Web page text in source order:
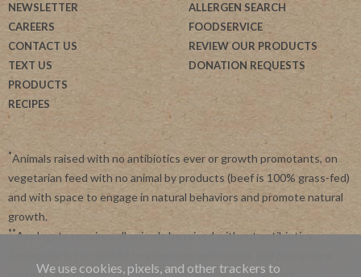
NEWSLETTER
CAREERS
CONTACT US
TEXT US
PRODUCTS
RECIPES
ALLERGEN SEARCH
FOODSERVICE
REVIEW OUR PRODUCTS
DONATION REQUESTS
*Animals raised with no antibiotics ever or growth promotants, on
vegetarian feed with no animal by products (beef is 100% grass-fed)
and with space to engage in natural behaviors and promote natural
growth.
**Applegate requires all animals be raised without antibiotics.
We use cookies, pixels, and other trackers to